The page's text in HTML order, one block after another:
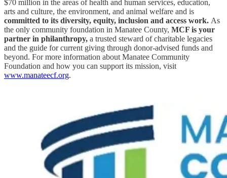
$70 million in the areas of health and human services, education,
arts and culture, the environment, and animal welfare and is
committed to its diversity, equity, inclusion and access work. As
the only community foundation in Manatee County, MCF is your
partner in philanthropy, a trusted steward of charitable legacies
and the guide for current giving through donor-advised funds and
beyond. For more information about Manatee Community
Foundation and how you can support its mission, visit
www.manateecf.org.